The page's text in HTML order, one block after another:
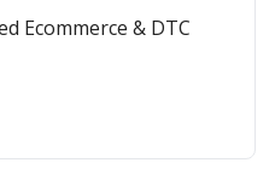
Ecommerce & DTC